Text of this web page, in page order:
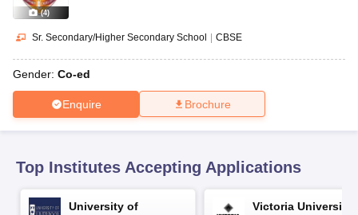
10th Syllabus
for Class 10
2026Digital Gujarat Scholarship 2026-27
(4)
Sr. Secondary/Higher Secondary School | CBSE
Gender: Co-ed
Enquire Brochure
Top Institutes Accepting Applications
University of
Victoria University,